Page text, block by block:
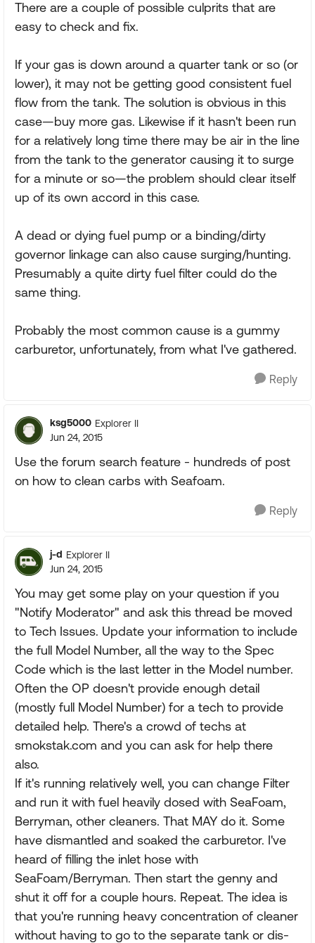
There are a couple of possible culprits that are
easy to check and fix.
If your gas is down around a quarter tank or so (or
lower), it may not be getting good consistent fuel
flow from the tank. The solution is obvious in this
case—buy more gas. Likewise if it hasn't been run
for a relatively long time there may be air in the line
from the tank to the generator causing it to surge
for a minute or so—the problem should clear itself
up of its own accord in this case.
A dead or dying fuel pump or a binding/dirty
governor linkage can also cause surging/hunting.
Presumably a quite dirty fuel filter could do the
same thing.
Probably the most common cause is a gummy
carburetor, unfortunately, from what I've gathered.
Reply
ksg5000 Explorer II
Jun 24, 2015
Use the forum search feature - hundreds of post
on how to clean carbs with Seafoam.
Reply
j-d Explorer II
Jun 24, 2015
You may get some play on your question if you
"Notify Moderator" and ask this thread be moved
to Tech Issues. Update your information to include
the full Model Number, all the way to the Spec
Code which is the last letter in the Model number.
Often the OP doesn't provide enough detail
(mostly full Model Number) for a tech to provide
detailed help. There's a crowd of techs at
smokstak.com and you can ask for help there
also.
If it's running relatively well, you can change Filter
and run it with fuel heavily dosed with SeaFoam,
Berryman, other cleaners. That MAY do it. Some
have dismantled and soaked the carburetor. I've
heard of filling the inlet hose with
SeaFoam/Berryman. Then start the genny and
shut it off for a couple hours. Repeat. The idea is
that you're running heavy concentration of cleaner
without having to go to the separate tank or dis-